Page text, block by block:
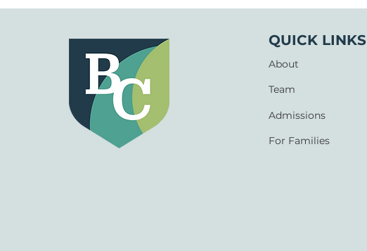
QUICK LINKS
About
Team
Admissions
For Families